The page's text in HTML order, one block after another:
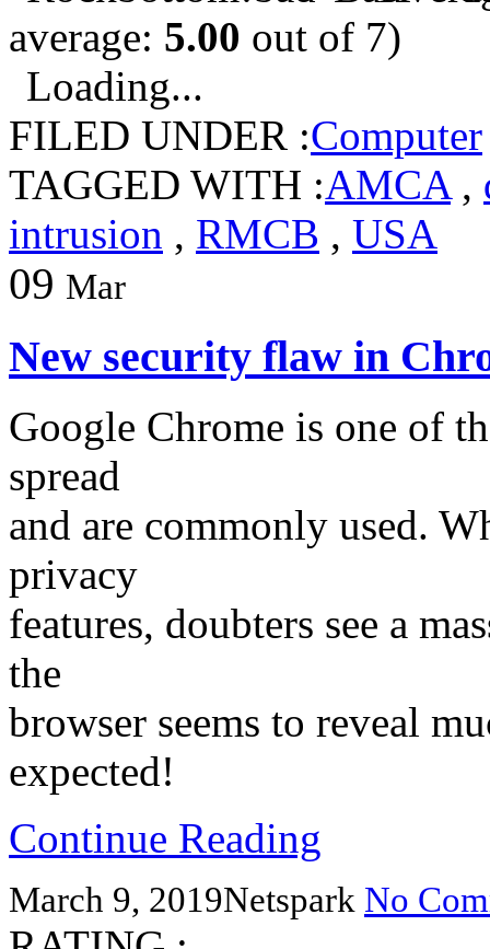
average: 5.00 out of 7)
Loading...
FILED UNDER :Computer
TAGGED WITH :AMCA,
intrusion , RMCB , USA
09 Mar
New security flaw in
Google Chrome is one of
spread
and are commonly used.
privacy
features, doubters see a
the
browser seems to reveal
expected!
Continue Reading
March 9, 2019Netspark No